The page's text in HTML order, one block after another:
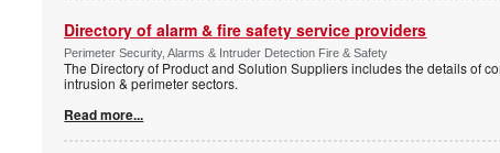
Directory of alarm & fire safety service providers
Perimeter Security, Alarms & Intruder Detection Fire & Safety
The Directory of Product and Solution Suppliers includes the details of
intrusion & perimeter sectors.
Read more...